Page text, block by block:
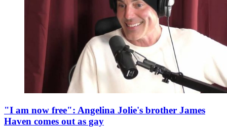
"I am now free": Angelina Jolie's brother James
Haven comes out as gay